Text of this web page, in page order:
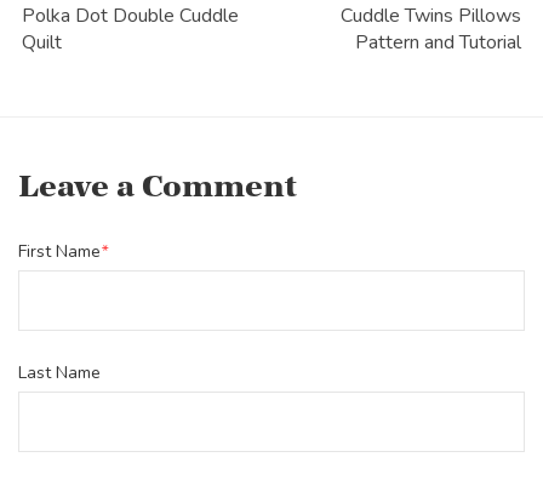
Polka Dot Double Cuddle
Quilt
Cuddle Twins Pillows
Pattern and Tutorial
Leave a Comment
First Name*
Last Name